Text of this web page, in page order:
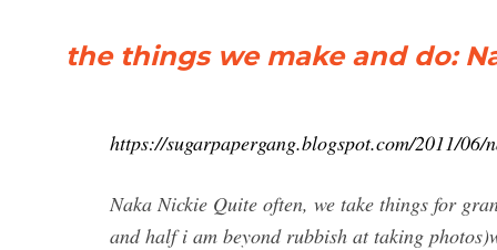
the things we make and do:
https://sugarpapergang.blogspot.com/2011/06/
Naka Nickie Quite often, we take things for
and half i am beyond rubbish at taking